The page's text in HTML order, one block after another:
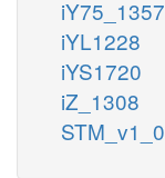
iY75_1357
iYL1228
iYS1720
iZ_1308
STM_v1_0